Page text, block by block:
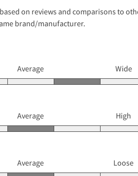
on reviews and comparisons to
brand/manufacturer.
Average Wide
Average High
Average Loose